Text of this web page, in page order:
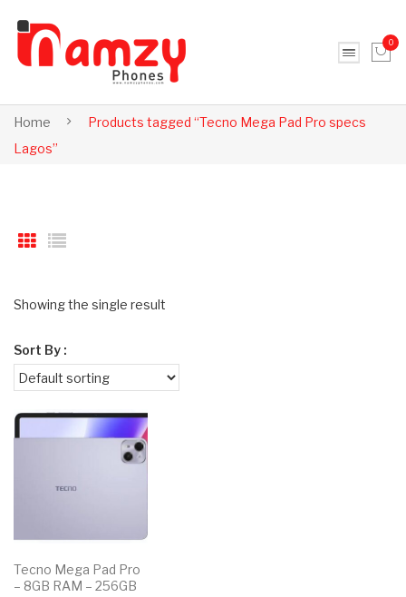
0
Home
Products tagged “Tecno Mega Pad Pro specs
Lagos”
Showing the single result
Sort By :
Tecno Mega Pad Pro
– 8GB RAM – 256GB